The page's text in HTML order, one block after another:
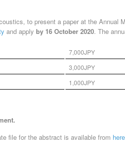
to present a paper at the
and apply by 16 October 2020. The
7,000JPY
3,000JPY
1,000JPY
file for the abstract is available from here